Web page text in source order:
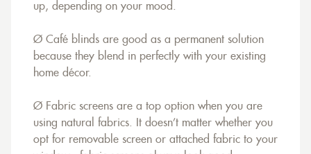
up, depending on your mood.
Ø Café blinds are good as a permanent solution
because they blend in perfectly with your existing
home décor.
Ø Fabric screens are a top option when you are
using natural fabrics. It doesn’t matter whether you
opt for removable screen or attached fabric to your